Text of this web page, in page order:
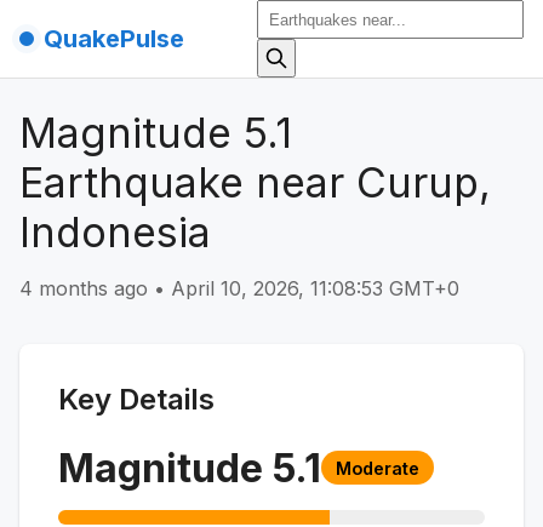
QuakePulse
Magnitude 5.1
Earthquake near Curup,
Indonesia
4 months ago • April 10, 2026, 11:08:53 GMT+0
Key Details
Magnitude 5.1 Moderate